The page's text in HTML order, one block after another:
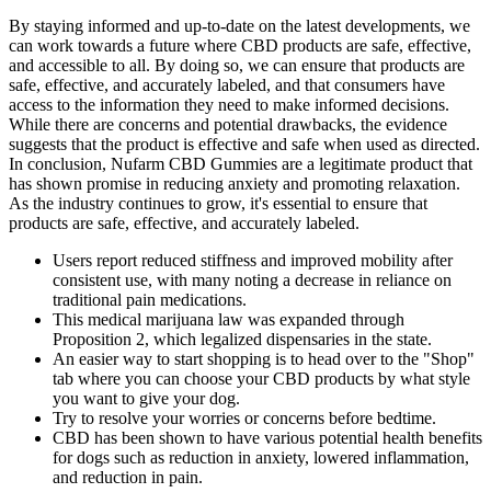
By staying informed and up-to-date on the latest developments, we
can work towards a future where CBD products are safe, effective,
and accessible to all. By doing so, we can ensure that products are
safe, effective, and accurately labeled, and that consumers have
access to the information they need to make informed decisions.
While there are concerns and potential drawbacks, the evidence
suggests that the product is effective and safe when used as directed.
In conclusion, Nufarm CBD Gummies are a legitimate product that
has shown promise in reducing anxiety and promoting relaxation.
As the industry continues to grow, it's essential to ensure that
products are safe, effective, and accurately labeled.
Users report reduced stiffness and improved mobility after
consistent use, with many noting a decrease in reliance on
traditional pain medications.
This medical marijuana law was expanded through
Proposition 2, which legalized dispensaries in the state.
An easier way to start shopping is to head over to the "Shop"
tab where you can choose your CBD products by what style
you want to give your dog.
Try to resolve your worries or concerns before bedtime.
CBD has been shown to have various potential health benefits
for dogs such as reduction in anxiety, lowered inflammation,
and reduction in pain.